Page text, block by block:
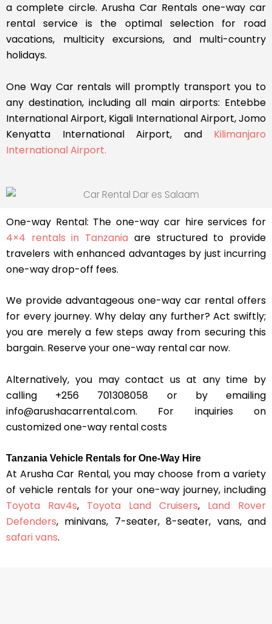
a complete circle. Arusha Car Rentals one-way car
rental service is the optimal selection for road
vacations, multicity excursions, and multi-country
holidays.
One Way Car rentals will promptly transport you to
any destination, including all main airports: Entebbe
International Airport, Kigali International Airport, Jomo
Kenyatta International Airport, and Kilimanjaro
International Airport.
One-way Rental: The one-way car hire services for
4×4 rentals in Tanzania are structured to provide
travelers with enhanced advantages by just incurring
one-way drop-off fees.
We provide advantageous one-way car rental offers
for every journey. Why delay any further? Act swiftly;
you are merely a few steps away from securing this
bargain. Reserve your one-way rental car now.
Alternatively, you may contact us at any time by
calling +256 701308058 or by emailing
info@arushacarrental.com. For inquiries on
customized one-way rental costs
Tanzania Vehicle Rentals for One-Way Hire
At Arusha Car Rental, you may choose from a variety
of vehicle rentals for your one-way journey, including
Toyota Rav4s, Toyota Land Cruisers, Land Rover
Defenders, minivans, 7-seater, 8-seater, vans, and
safari vans.